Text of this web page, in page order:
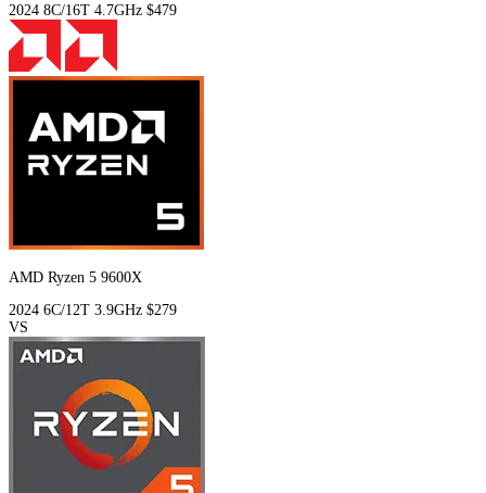
2024 8C/16T 4.7GHz $479
AMD Ryzen 5 9600X
2024 6C/12T 3.9GHz $279
VS